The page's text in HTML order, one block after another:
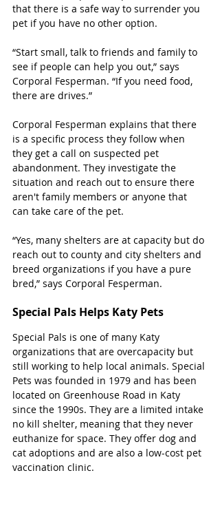
that there is a safe way to surrender you
pet if you have no other option.
“Start small, talk to friends and family to
see if people can help you out,” says
Corporal Fesperman. “If you need food,
there are drives.”
Corporal Fesperman explains that there
is a specific process they follow when
they get a call on suspected pet
abandonment. They investigate the
situation and reach out to ensure there
aren't family members or anyone that
can take care of the pet.
“Yes, many shelters are at capacity but do
reach out to county and city shelters and
breed organizations if you have a pure
bred,” says Corporal Fesperman.
Special Pals Helps Katy Pets
Special Pals is one of many Katy
organizations that are overcapacity but
still working to help local animals. Special
Pets was founded in 1979 and has been
located on Greenhouse Road in Katy
since the 1990s. They are a limited intake
no kill shelter, meaning that they never
euthanize for space. They offer dog and
cat adoptions and are also a low-cost pet
vaccination clinic.